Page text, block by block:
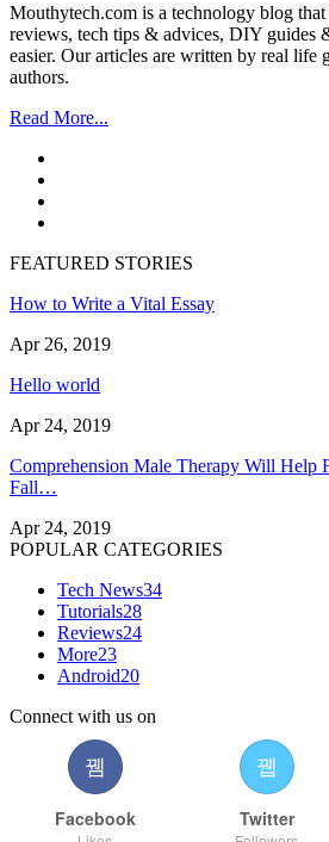
Mouthytech.com is a technology blog that
reviews, tech tips & advices, DIY guides
easier. Our articles are written by real life
authors.
Read More...
FEATURED STORIES
How to Write a Vital Essay
Apr 26, 2019
Hello world
Apr 24, 2019
Comprehension Male Therapy Will Help
Fall…
Apr 24, 2019
POPULAR CATEGORIES
Tech News34
Tutorials28
Reviews24
More23
Android20
Connect with us on
Facebook Twitter